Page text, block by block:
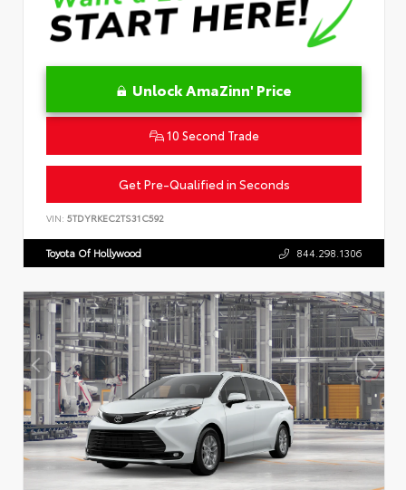
Unlock AmaZinn' Price
10 Second Trade
Get Pre-Qualified in Seconds
VIN: 5TDYRKEC2TS31C592
Toyota Of Hollywood 844.298.1306